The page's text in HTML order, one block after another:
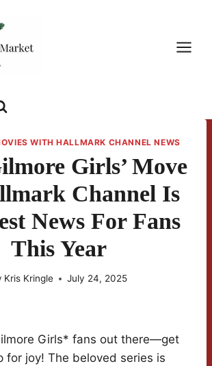
WITH HALLMARK CHANNEL NEWS
Girls’ Move
Channel Is
News For Fans
This Year
Kris Kringle July 24, 2025
Girls* fans out there—get
for joy! The beloved series is